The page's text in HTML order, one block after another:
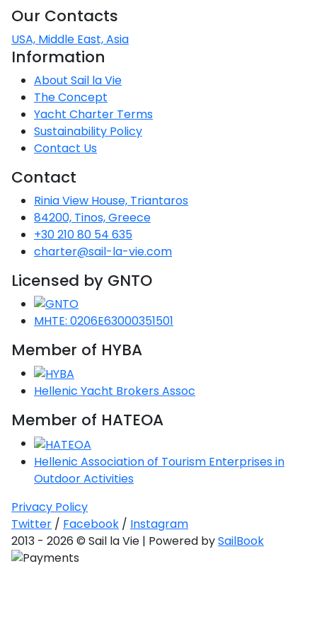
Patmos
Nafplio
Lesvos
Lemnos
Ikaria
Fourni Islets
Monemvasia
Kalamata
Messini
Cythera
Pylos-Nestor
Kissamos
Rethymno
Mylopotamos
Phaistos
Chersonisos
Across the
Peloponnese
Seas
Aegean
Passage
North
Myrtoan Sea
and Ionian
Unexplored
Central
Ionian
Unexplored
Unexplored
Northern
Crete
Unexplored
Northern
Ionian Islands
Unexplored
Central
Cyclades
Unexplored
Tkon
Vrsar
Rab
Senj
Ancona
Monfalcone
Rosolina
Arenzano
Argentario
Pisa
Portoferraio
Rio Marina
Oristano
Palau
Pula
Arzachena
Gaeta
Ponza
Procida
Favignana
Lipari
Messina
Noto
Ragusa
Our Contacts
USA, Middle East, Asia
Information
About Sail la Vie
The Concept
Yacht Charter Terms
Sustainability Policy
Contact Us
Contact
Rinia View House, Triantaros
84200, Tinos, Greece
+30 210 80 54 635
charter@sail-la-vie.com
Licensed by GNTO
MHTE: 0206E63000351501
Member of HYBA
Hellenic Yacht Brokers Assoc
Member of HATEOA
Hellenic Association of Tourism Enterprises in
Outdoor Activities
Privacy Policy
Twitter / Facebook / Instagram
2013 - 2026 © Sail la Vie | Powered bySailBook